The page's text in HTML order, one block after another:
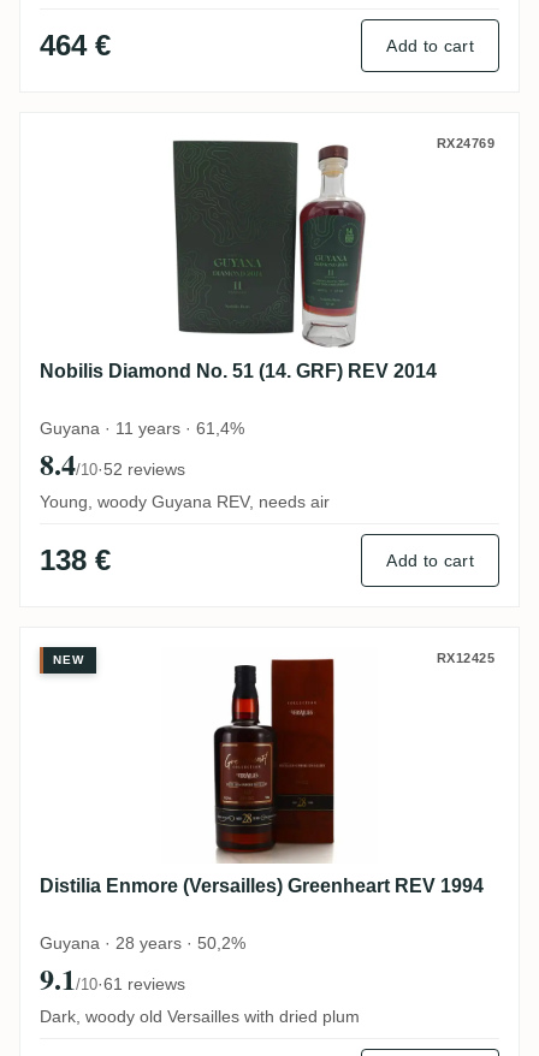
464 € Add to cart
Nobilis Diamond No. 51 (14. GRF) REV
RX24769
Nobilis Diamond No. 51 (14. GRF) REV 2014
Guyana · 11 years · 61,4%
8.4/10·52 reviews
Young, woody Guyana REV, needs air
138 € Add to cart
Distilia Enmore (Versailles) Greenheart
NEW RX12425
Distilia Enmore (Versailles) Greenheart REV 1994
Guyana · 28 years · 50,2%
9.1/10·61 reviews
Dark, woody old Versailles with dried plum